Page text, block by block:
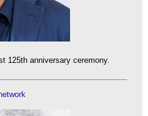
125th anniversary ceremony.